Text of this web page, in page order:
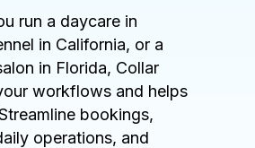
run a daycare in
in California, or a
in Florida, Collar
workflows and helps
bookings,
operations, and